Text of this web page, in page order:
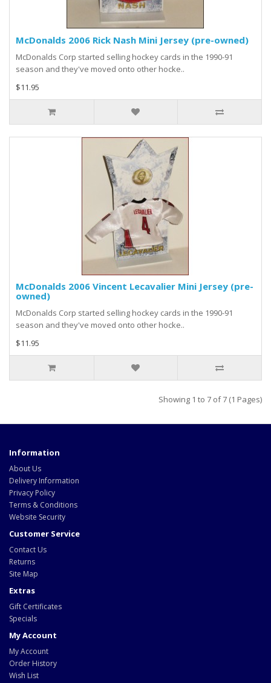
McDonalds 2006 Rick Nash Mini Jersey (pre-owned)
McDonalds Corp started selling hockey cards in the 1990-91
season and they've moved onto other hocke..
$11.95
McDonalds 2006 Vincent Lecavalier Mini Jersey (pre-
owned)
McDonalds Corp started selling hockey cards in the 1990-91
season and they've moved onto other hocke..
$11.95
Showing 1 to 7 of 7 (1 Pages)
Information
About Us
Delivery Information
Privacy Policy
Terms & Conditions
Website Security
Customer Service
Contact Us
Returns
Site Map
Extras
Gift Certificates
Specials
My Account
My Account
Order History
Wish List